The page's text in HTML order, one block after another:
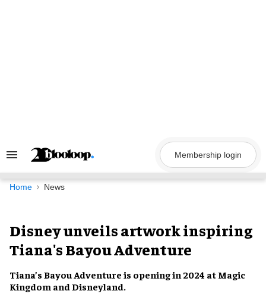
Search
Navigation
Membership login
Home News
Disney unveils artwork inspiring
Tiana's Bayou Adventure
Tiana’s Bayou Adventure is opening in 2024 at Magic
Kingdom andDisneyland.